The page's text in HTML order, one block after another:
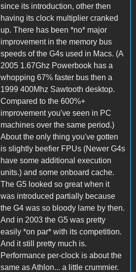
since its introduction, other then
having its clock multiplier cranked
up. There has been *no* major
improvement in the memory bus
speeds of the G4s used in Macs. (A
2005 1.67Ghz Powerbook has a
whopping 67% faster bus then a
1999 400Mhz Sawtooth desktop.
Compared to the 600%+
improvement you've seen in PC
machines over the same period.)
About the only thing you've gotten
is slightly beefier FPUs (Newer G4s
have some additional execution
units.) and some onboard cache.
The G5 looked so great when it
was introduced partially because
the G4 was so bloody lame by then.
And in 2003 the G5 was pretty
easily *on par* with its competition.
And it still pretty much is.
Performance per-clock is about the
same as Athlon... a little crummier.